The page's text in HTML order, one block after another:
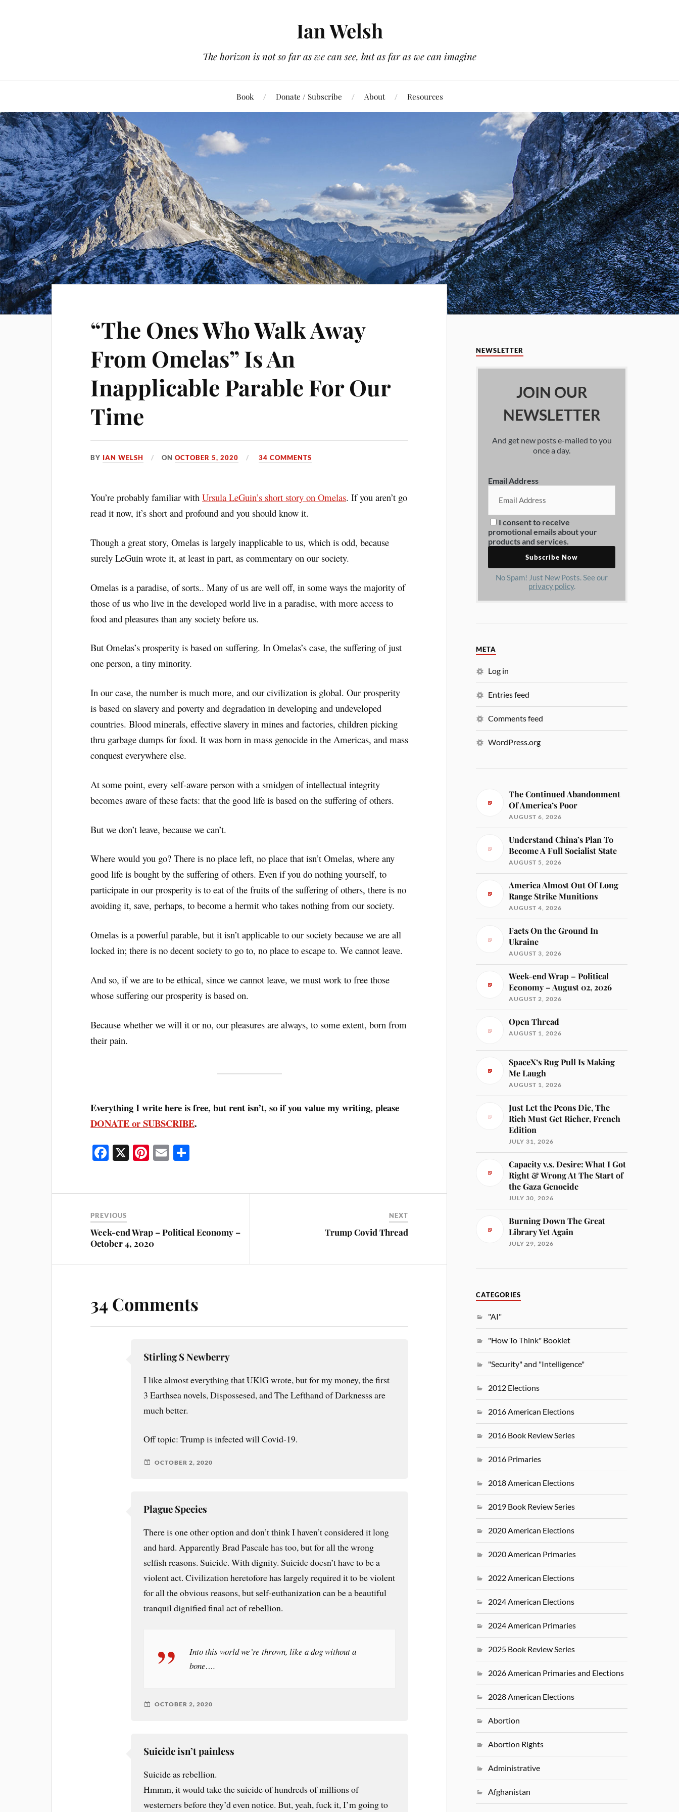
Ian Welsh
The horizon is not so far as we can see, but as far as we can imagine
Book Donate / Subscribe About Resources
“The Ones Who Walk Away
From Omelas” Is An
Inapplicable Parable For Our
Time
BY IAN WELSH ONOCTOBER 5, 2020 34 COMMENTS
You’re probably familiar withUrsula LeGuin’s short story on Omelas. If you aren’t go
read it now, it’s short and profound and you should know it.
Though a great story, Omelas is largely inapplicable to us, which is odd, because
surely LeGuin wrote it, at least in part, as commentary on our society.
Omelas is a paradise, of sorts.. Many of us are well off, in some ways the majority of
those of us who live in the developed world live in a paradise, with more access to
food and pleasures than any society before us.
But Omelas’s prosperity is based on suffering. In Omelas’s case, the suffering of just
one person, a tiny minority.
In our case, the number is much more, and our civilization is global. Our prosperity
is based on slavery and poverty and degradation in developing and undeveloped
countries. Blood minerals, effective slavery in mines and factories, children picking
thru garbage dumps for food. It was born in mass genocide in the Americas, and mass
conquest everywhere else.
At some point, every self-aware person with a smidgen of intellectual integrity
becomes aware of these facts: that the good life is based on the suffering of others.
But we don’t leave, because we can’t.
Where would you go? There is no place left, no place that isn’t Omelas, where any
good life is bought by the suffering of others. Even if you do nothing yourself, to
participate in our prosperity is to eat of the fruits of the suffering of others, there is no
avoiding it, save, perhaps, to become a hermit who takes nothing from our society.
Omelas is a powerful parable, but it isn’t applicable to our society because we are all
locked in; there is no decent society to go to, no place to escape to. We cannot leave.
And so, if we are to be ethical, since we cannot leave, we must work to free those
whose suffering our prosperity is based on.
Because whether we will it or no, our pleasures are always, to some extent, born from
their pain.
Everything I write here is free, but rent isn’t, so if you value my writing, please
DONATE or SUBSCRIBE.
Fa
ok
X Pi
es
E
PREVIOUS
Week-end Wrap – Political Economy –
October 4, 2020
NEXT
Trump Covid Thread
34 Comments
Stirling S Newberry
I like almost everything that UKlG wrote, but for my money, the first
3 Earthsea novels, Dispossesed, and The Lefthand of Darknesss are
much better.
Off topic: Trump is infected will Covid-19.
OCTOBER 2, 2020
Plague Species
There is one other option and don’t think I haven’t considered it long
and hard. Apparently Brad Pascale has too, but for all the wrong
selfish reasons. Suicide. With dignity. Suicide doesn’t have to be a
violent act. Civilization heretofore has largely required it to be violent
for all the obvious reasons, but self-euthanization can be a beautiful
tranquil dignified final act of rebellion.
Into this world we’re thrown, like a dog without a
bone….
OCTOBER 2, 2020
Suicide isn’t painless
Suicide as rebellion.
Hmmm, it would take the suicide of hundreds of millions of
westerners before they’d even notice. But, yeah, fuck it, I’m going to
NEWSLETTER
JOIN OUR
NEWSLETTER
And get new posts e-mailed to you
once a day.
Email Address
I consent to receive
promotional emails about your
products and services.
No Spam! Just New Posts. See our
privacy policy.
META
Log in
Entries feed
Comments feed
WordPress.org
The Continued Abandonment
Of America’s Poor
AUGUST 6, 2026
Understand China’s Plan To
Become A Full Socialist State
AUGUST 5, 2026
America Almost Out Of Long
Range Strike Munitions
AUGUST 4, 2026
Facts On the Ground In
Ukraine
AUGUST 3, 2026
Week-end Wrap – Political
Economy – August 02, 2026
AUGUST 2, 2026
Open Thread
AUGUST 1, 2026
SpaceX’s Rug Pull Is Making
Me Laugh
AUGUST 1, 2026
Just Let the Peons Die, The
Rich Must Get Richer, French
Edition
JULY 31, 2026
Capacity v.s. Desire: What I Got
Right & Wrong At The Start of
the Gaza Genocide
JULY 30, 2026
Burning Down The Great
Library Yet Again
JULY 29, 2026
CATEGORIES
"AI"
"How To Think" Booklet
"Security" and "Intelligence"
2012 Elections
2016 American Elections
2016 Book Review Series
2016 Primaries
2018 American Elections
2019 Book Review Series
2020 American Elections
2020 American Primaries
2022 American Elections
2024 American Elections
2024 American Primaries
2025 Book Review Series
2026 American Primaries and Elections
2028 American Elections
Abortion
Abortion Rights
Administrative
Afghanistan